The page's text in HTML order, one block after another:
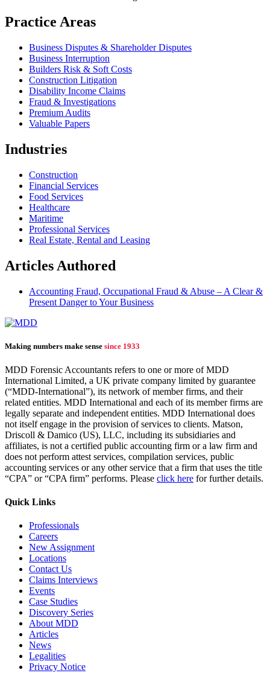
Practice Areas
Business Disputes & Shareholder Disputes
Business Interruption
Builders Risk & Soft Costs
Construction Litigation
Disability Income Claims
Fraud & Investigations
Premium Audits
Valuable Papers
Industries
Construction
Financial Services
Food Services
Healthcare
Maritime
Professional Services
Real Estate, Rental and Leasing
Articles Authored
Accounting Fraud, Occupational Fraud & Abuse – A Clear &
Present Danger to Your Business
Making numbers make sense since 1933
MDD Forensic Accountants refers to one or more of MDD
International Limited, a UK private company limited by guarantee
(“MDD-International”), its network of member firms, and their
related entities. MDD International and each of its member firms are
legally separate and independent entities. MDD International does
not itself engage in the provision of services to clients. Matson,
Driscoll & Damico (US), LLC, including its subsidiaries and
affiliates, is not a certified public accounting firm or a law firm and
does not perform attest services, compilation services, public
accounting services or any other service that a firm that uses the title
“CPA” or “CPA firm” performs. Please click here for further details.
Quick Links
Professionals
Careers
New Assignment
Locations
Contact Us
Claims Interviews
Events
Case Studies
Discovery Series
About MDD
Articles
News
Legalities
Privacy Notice